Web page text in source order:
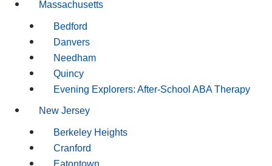
Massachusetts
Bedford
Danvers
Needham
Quincy
Evening Explorers: After-School ABA Therapy
New Jersey
Berkeley Heights
Cranford
Eatontown